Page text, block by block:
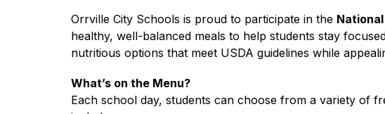
Orrville City Schools is proud to participate in the
healthy, well-balanced meals to help students stay
nutritious options that meet USDA guidelines while
What’s on the Menu?
Each school day, students can choose from a variety of